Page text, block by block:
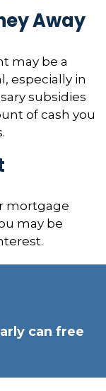
Away
may be a
especially in
subsidies
of cash you
mortgage
may be
can free